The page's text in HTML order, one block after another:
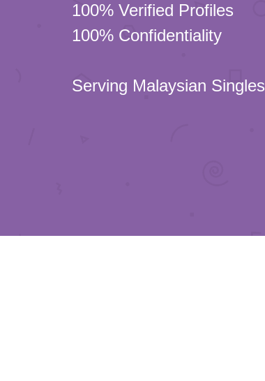
100% Verified Profiles
100% Confidentiality
Serving Malaysian Singles